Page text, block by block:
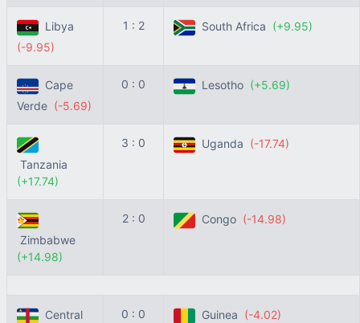
Libya
(-9.95)
1 : 2 South Africa (+9.95)
Cape
Verde (-5.69)
0 : 0 Lesotho (+5.69)
Tanzania
(+17.74)
3 : 0 Uganda (-17.74)
Zimbabwe
(+14.98)
2 : 0 Congo (-14.98)
Central
0 : 0 Guinea (-4.02)